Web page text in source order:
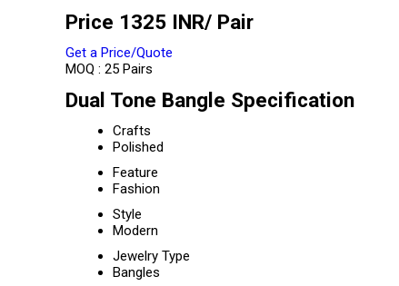
Price 1325 INR/ Pair
Get a Price/Quote
MOQ : 25 Pairs
Dual Tone Bangle Specification
Crafts
Polished
Feature
Fashion
Style
Modern
Jewelry Type
Bangles